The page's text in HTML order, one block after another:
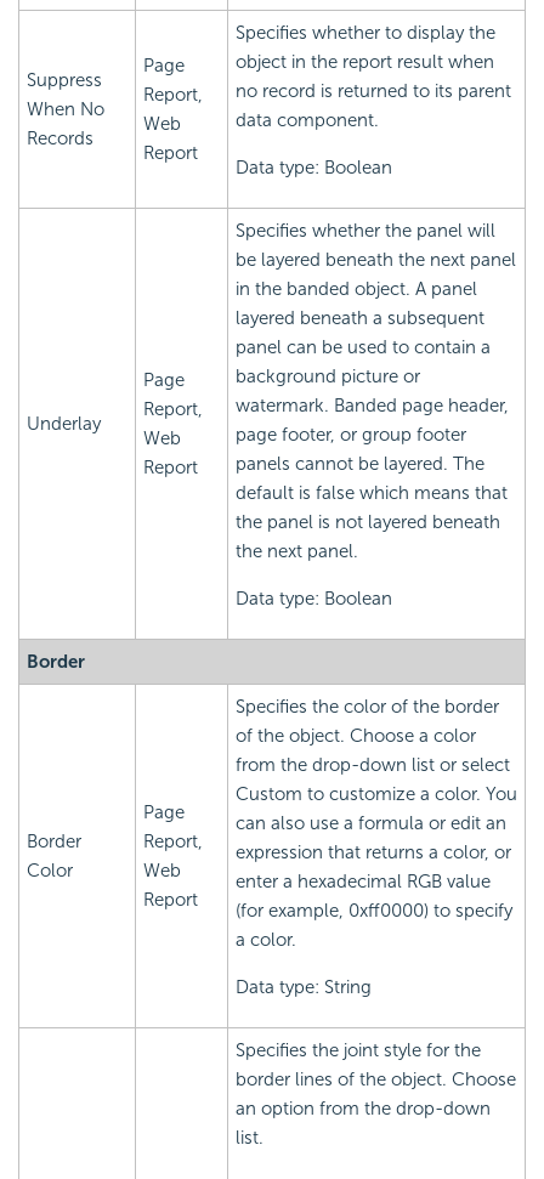
Suppress
When No
Records
Page
Report,
Web
Report
Specifies whether to display the
object in the report result when
no record is returned to its parent
data component.
Data type: Boolean
Underlay
Page
Report,
Web
Report
Specifies whether the panel will
be layered beneath the next panel
in the banded object. A panel
layered beneath a subsequent
panel can be used to contain a
background picture or
watermark. Banded page header,
page footer, or group footer
panels cannot be layered. The
default is false which means that
the panel is not layered beneath
the next panel.
Data type: Boolean
Border
Border
Color
Page
Report,
Web
Report
Specifies the color of the border
of the object. Choose a color
from the drop-down list or select
Custom to customize a color. You
can also use a formula or edit an
expression that returns a color, or
enter a hexadecimal RGB value
(for example, 0xff0000) to specify
a color.
Data type: String
Specifies the joint style for the
border lines of the object. Choose
an option from the drop-down
list.